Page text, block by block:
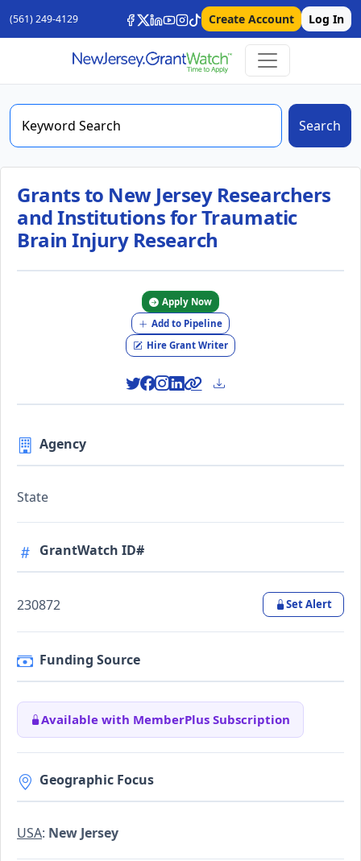
(561) 249-4129 Create Account Log In
Search
Grants to New Jersey Researchers
and Institutions for Traumatic
Brain Injury Research
Apply Now
Add to Pipeline
Hire Grant Writer
Agency
State
GrantWatch ID#
230872 Set Alert
Funding Source
Available with MemberPlus Subscription
Geographic Focus
USA: New Jersey